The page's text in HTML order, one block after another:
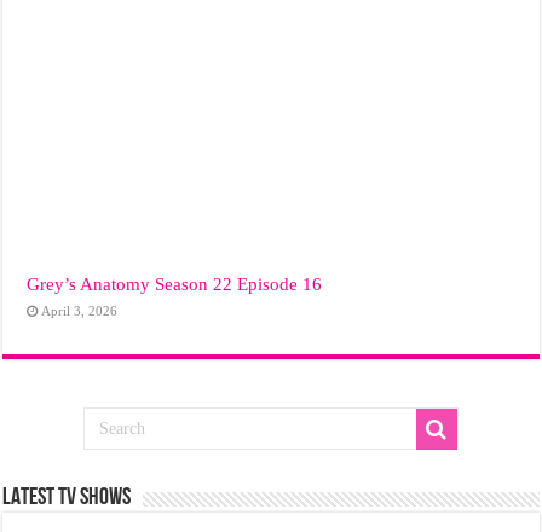
Grey’s Anatomy Season 22 Episode 16
April 3, 2026
LATEST TV SHOWS